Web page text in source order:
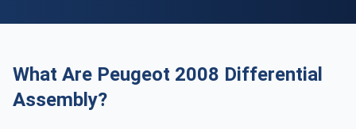
What Are Peugeot 2008 Differential
Assembly?